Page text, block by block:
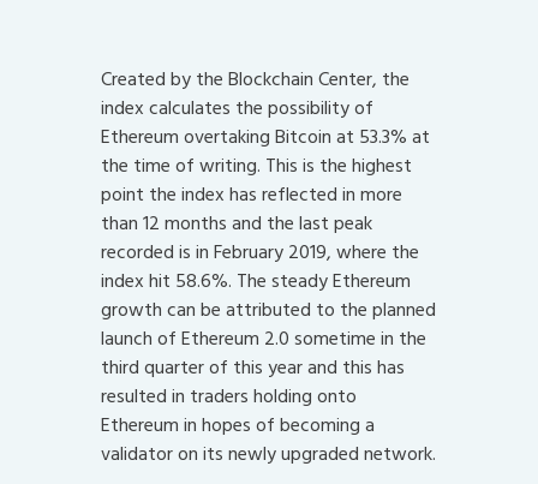
Created by the Blockchain Center, the
index calculates the possibility of
Ethereum overtaking Bitcoin at 53.3% at
the time of writing. This is the highest
point the index has reflected in more
than 12 months and the last peak
recorded is in February 2019, where the
index hit 58.6%. The steady Ethereum
growth can be attributed to the planned
launch of Ethereum 2.0 sometime in the
third quarter of this year and this has
resulted in traders holding onto
Ethereum in hopes of becoming a
validator on its newly upgraded network.